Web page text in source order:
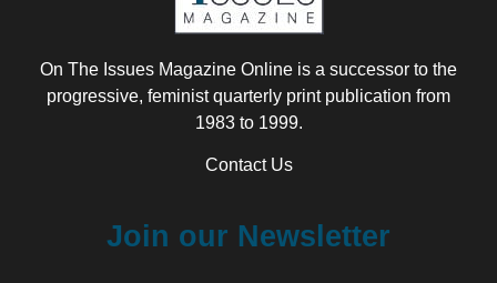
On The Issues Magazine Online is a successor to the
progressive, feminist quarterly print publication from
1983 to 1999.
Contact Us
Join our Newsletter